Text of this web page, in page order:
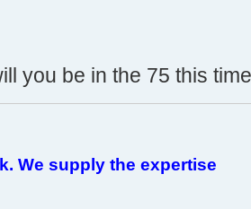
you be in the 75 this
We supply the expertise